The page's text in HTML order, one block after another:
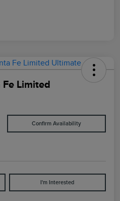
Limited
Confirm Availability
I'm Interested